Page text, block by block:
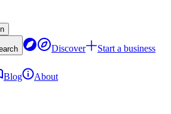
Discover
Start a business
Blog
About